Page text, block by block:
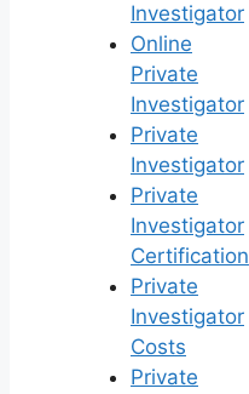
Investigator
Online
Private
Investigator
Private
Investigator
Private
Investigator
Certification
Private
Investigator
Costs
Private